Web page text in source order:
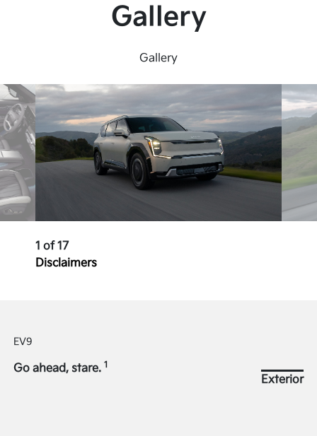
Gallery
Gallery
1 of 17
Disclaimers
EV9
Go ahead, stare. 1
Exterior